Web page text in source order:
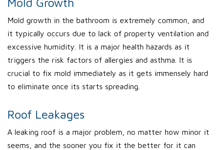
Mold growth in the bathroom is extremely common, and
it typically occurs due to lack of property ventilation and
excessive humidity. It is a major health hazards as it
triggers the risk factors of allergies and asthma. It is
crucial to fix mold immediately as it gets immensely hard
to eliminate once its starts spreading.
Roof Leakages
A leaking roof is a major problem, no matter how minor it
seems, and the sooner you fix it the better for it can